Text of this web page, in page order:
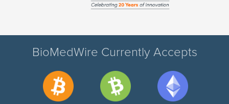
BioMedWire Currently Accepts